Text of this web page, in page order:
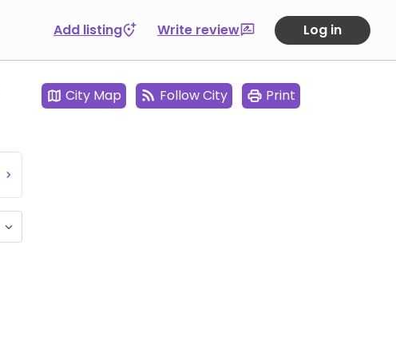
Add listing Write review Log in
City Map Follow City Print